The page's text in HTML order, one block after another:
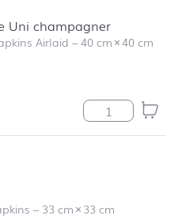
Uni champagner
Airlaid –40 cm×40 cm
Serviette Uni
–33 cm×33 cm